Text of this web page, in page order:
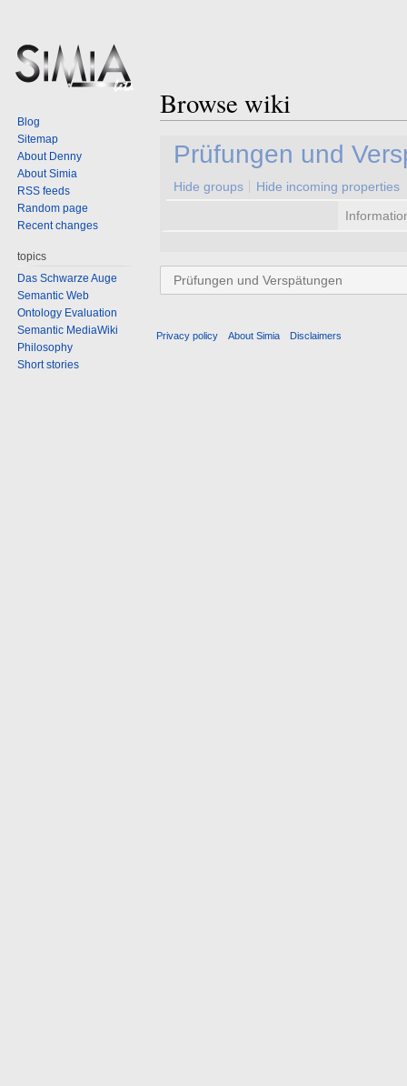
Browse wiki
Jump
navigation
Jump
search
Prüfungen und
Hide groups
Hide incoming properties
Blog
Sitemap
About Denny
About Simia
RSS feeds
Random page
Recent changes
topics
Das Schwarze Auge
Semantic Web
Ontology Evaluation
Semantic MediaWiki
Philosophy
Short stories
Privacy policy About Simia Disclaimers